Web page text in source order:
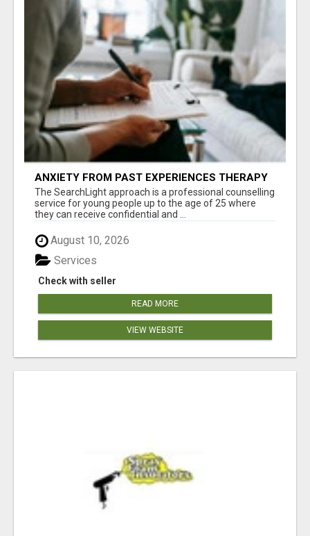
ANXIETY FROM PAST EXPERIENCES THERAPY
The SearchLight approach is a professional counselling
service for young people up to the age of 25 where
they can receive confidential and ...
August 10, 2026
Check with seller
Services
READ MORE
VIEW WEBSITE